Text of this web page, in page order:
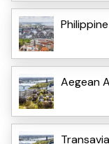
Aegean